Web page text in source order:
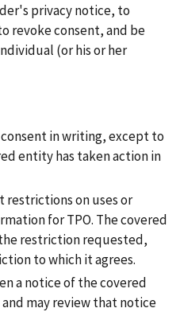
privacy notice, to
revoke consent, and be
(or his or her
in writing, except to
entity has taken action in
restrictions on uses or
for TPO. The covered
restriction requested,
to which it agrees.
a notice of the covered
may review that notice